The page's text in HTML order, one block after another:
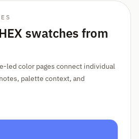
swatches from
led color pages connect individual
palette context, and